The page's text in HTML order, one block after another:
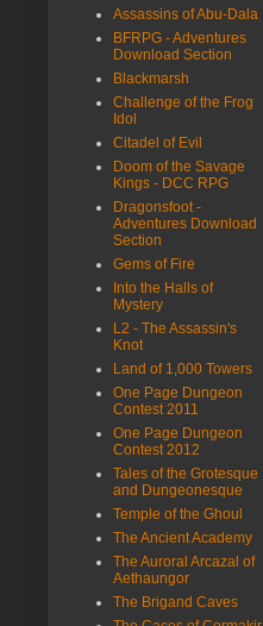
Assassins of Abu-Dala
BFRPG - Adventures
Download Section
Blackmarsh
Challenge of the Frog
Idol
Citadel of Evil
Doom of the Savage
Kings - DCC RPG
Dragonsfoot -
Adventures Download
Section
Gems of Fire
Into the Halls of
Mystery
L2 - The Assassin's
Knot
Land of 1,000 Towers
One Page Dungeon
Contest 2011
One Page Dungeon
Contest 2012
Tales of the Grotesque
and Dungeonesque
Temple of the Ghoul
The Ancient Academy
The Auroral Arcazal of
Aethaungor
The Brigand Caves